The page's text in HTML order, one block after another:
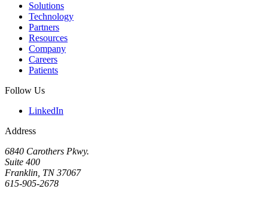
Solutions
Technology
Partners
Resources
Company
Careers
Patients
Follow Us
LinkedIn
Address
6840 Carothers Pkwy.
Suite 400
Franklin, TN 37067
615-905-2678